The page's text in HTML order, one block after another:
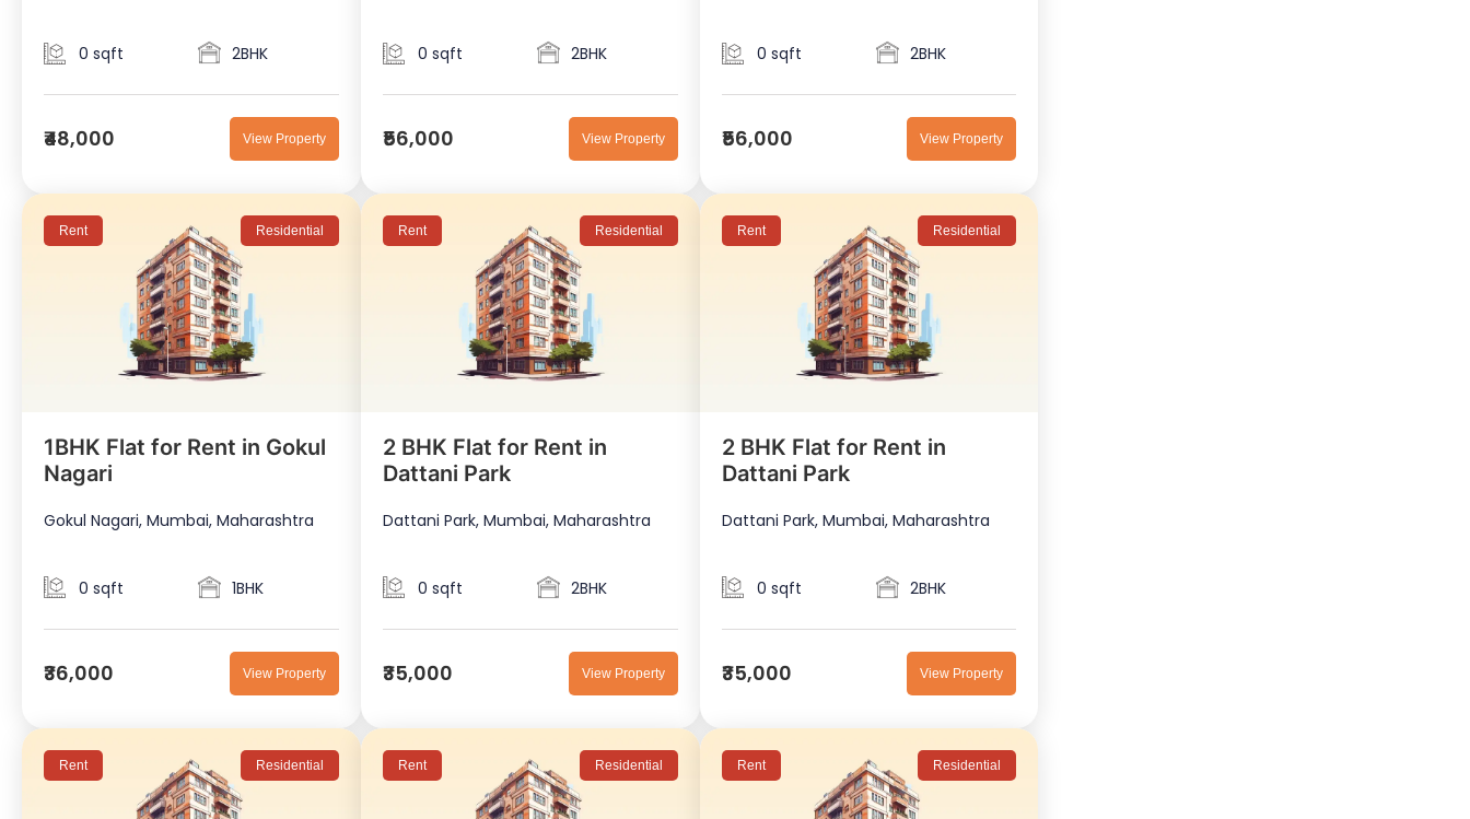
0 sqft 2BHK
₹48,000 View Property
0 sqft 2BHK
₹56,000 View Property
0 sqft 2BHK
₹56,000 View Property
Rent Residential
1BHK Flat for Rent in Gokul
Nagari
Gokul Nagari, Mumbai, Maharashtra
0 sqft 1BHK
₹36,000 View Property
Rent Residential
2 BHK Flat for Rent in
Dattani Park
Dattani Park, Mumbai, Maharashtra
0 sqft 2BHK
₹35,000 View Property
Rent Residential
2 BHK Flat for Rent in
Dattani Park
Dattani Park, Mumbai, Maharashtra
0 sqft 2BHK
₹35,000 View Property
Rent Residential Rent Residential Rent Residential